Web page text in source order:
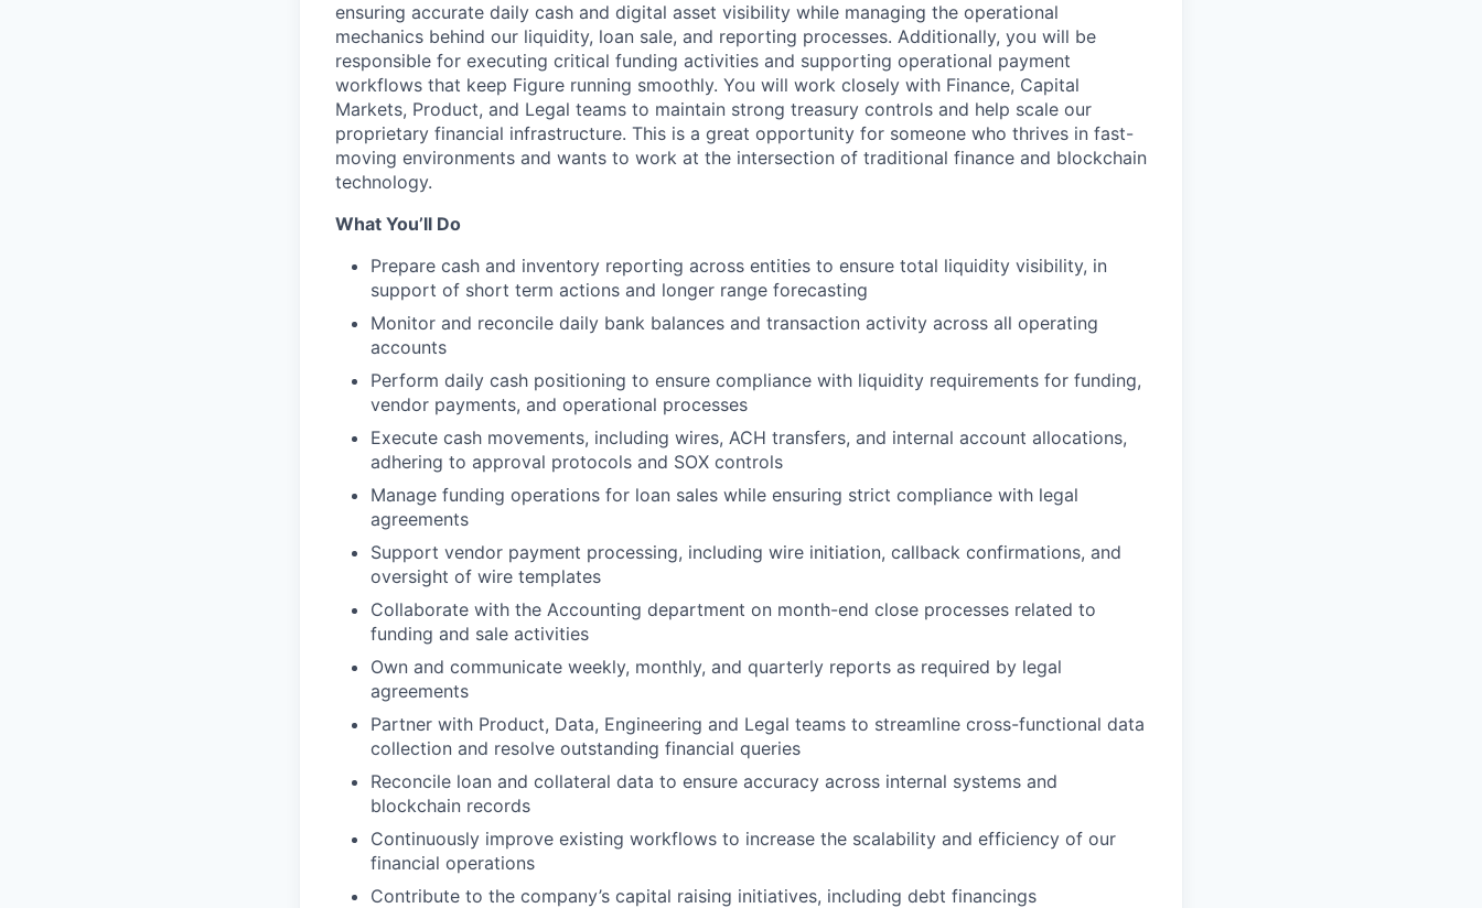
ensuring accurate daily cash and digital asset visibility while managing the operational
mechanics behind our liquidity, loan sale, and reporting processes. Additionally, you will be
responsible for executing critical funding activities and supporting operational payment
workflows that keep Figure running smoothly. You will work closely with Finance, Capital
Markets, Product, and Legal teams to maintain strong treasury controls and help scale our
proprietary financial infrastructure. This is a great opportunity for someone who thrives in fast-
moving environments and wants to work at the intersection of traditional finance and blockchain
technology.
What You’ll Do
Prepare cash and inventory reporting across entities to ensure total liquidity visibility, in
support of short term actions and longer range forecasting
Monitor and reconcile daily bank balances and transaction activity across all operating
accounts
Perform daily cash positioning to ensure compliance with liquidity requirements for funding,
vendor payments, and operational processes
Execute cash movements, including wires, ACH transfers, and internal account allocations,
adhering to approval protocols and SOX controls
Manage funding operations for loan sales while ensuring strict compliance with legal
agreements
Support vendor payment processing, including wire initiation, callback confirmations, and
oversight of wire templates
Collaborate with the Accounting department on month-end close processes related to
funding and sale activities
Own and communicate weekly, monthly, and quarterly reports as required by legal
agreements
Partner with Product, Data, Engineering and Legal teams to streamline cross-functional data
collection and resolve outstanding financial queries
Reconcile loan and collateral data to ensure accuracy across internal systems and
blockchain records
Continuously improve existing workflows to increase the scalability and efficiency of our
financial operations
Contribute to the company’s capital raising initiatives, including debt financings